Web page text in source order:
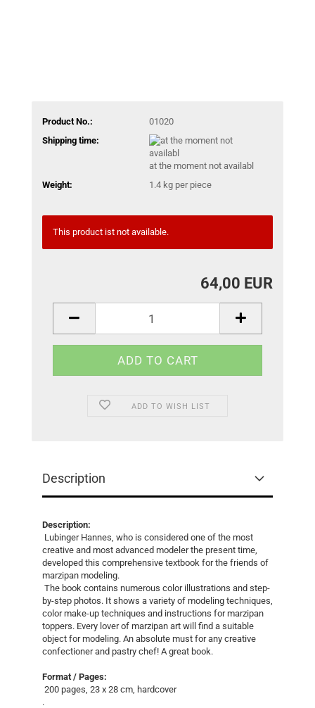
Product No.:
01020
Shipping time:
at the moment not availabl
Weight:
1.4kg per piece
This product ist not available.
64,00 EUR
ADD TO WISH LIST
Description
Description:
Lubinger Hannes, who is considered one of the most
creative and most advanced modeler the present time,
developed this comprehensive textbook for the friends of
marzipan modeling.
The book contains numerous color illustrations and step-
by-step photos. It shows a variety of modeling techniques,
color make-up techniques and instructions for marzipan
toppers. Every lover of marzipan art will find a suitable
object for modeling. An absolute must for any creative
confectioner and pastry chef! A great book.
Format / Pages:
200 pages, 23 x 28 cm, hardcover
.